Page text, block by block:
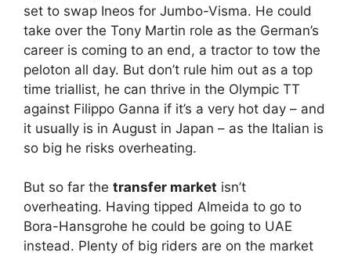
set to swap Ineos for Jumbo-Visma. He could
take over the Tony Martin role as the German’s
career is coming to an end, a tractor to tow the
peloton all day. But don’t rule him out as a top
time triallist, he can thrive in the Olympic TT
against Filippo Ganna if it’s a very hot day – and
it usually is in August in Japan – as the Italian is
so big he risks overheating.
But so far the transfer market isn’t
overheating. Having tipped Almeida to go to
Bora-Hansgrohe he could be going to UAE
instead. Plenty of big riders are on the market